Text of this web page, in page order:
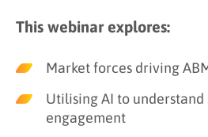
This webinar explores:
Market forces driving
Utilising AI to understand
engagement